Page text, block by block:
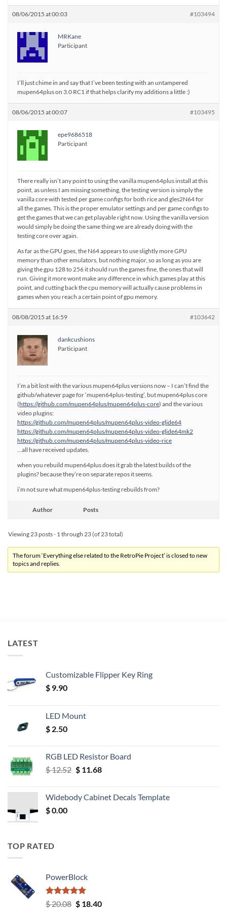
08/06/2015 at 00:03 #103494
MRKane
Participant
I’ll just chime in and say that I’ve been testing with an untampered
mupen64plus on 3.0 RC1 if that helps clarify my additions a little :)
08/06/2015 at 00:07 #103495
epe9686518
Participant
There really isn’t any point to using the vanilla mupen64plus install at this
point, as unless I am missing something, the testing version is simply the
vanilla core with tested per game configs for both rice and gles2N64 for
all the games. This is the proper emulator settings and per game configs to
get the games that we can get playable right now. Using the vanilla version
would simply be doing the same thing we are already doing with the
testing core over again.
As far as the GPU goes, the N64 appears to use slightly more GPU
memory than other emulators, but nothing major, so as long as you are
giving the gpu 128 to 256 it should run the games fine, the ones that will
run. Giving it more wont make any difference in which games play at this
point, and cutting back the cpu memory will actually cause problems in
games when you reach a certain point of gpu memory.
08/08/2015 at 16:59 #103642
dankcushions
Participant
I’m a bit lost with the various mupen64plus versions now – I can’t find the
github/whatever page for ‘mupen64plus-testing’, but mupen64plus core
(https://github.com/mupen64plus/mupen64plus-core) and the various
video plugins:
https://github.com/mupen64plus/mupen64plus-video-glide64
https://github.com/mupen64plus/mupen64plus-video-glide64mk2
https://github.com/mupen64plus/mupen64plus-video-rice
…all have received updates.
when you rebuild mupen64plus does it grab the latest builds of the
plugins? because they’re on separate repos it seems.
i’m not sure what mupen64plus-testing rebuilds from?
Author Posts
Viewing 23 posts - 1 through 23 (of 23 total)
The forum ‘Everything else related to the RetroPie Project’ is closed to new
topics and replies.
LATEST
Customizable Flipper Key Ring
$ 9.90
LED Mount
$ 2.50
RGB LED Resistor Board
$12.52 Original
$ 12.52.
$11.68Current
$ 11.68.
Widebody Cabinet Decals Template
$0.00
TOP RATED
PowerBlock
Rated5.00
$20.08 Original
$18.40Current